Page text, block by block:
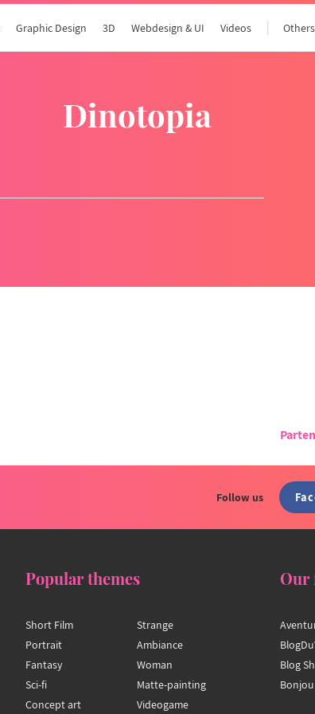
Graphic Design 3D Webdesign & UI Videos Others
dinotopia
Follow us
Popular themes
Short Film
Portrait
Fantasy
Sci-fi
Concept art
Strange
Ambiance
Woman
Matte-painting
Videogame
Our
Blog